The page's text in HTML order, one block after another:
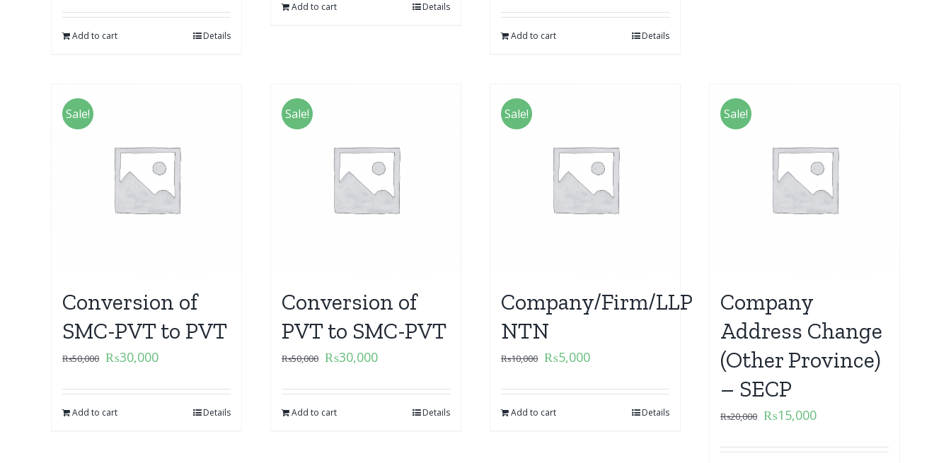
Add to cart Details
Add to cart Details
Add to cart Details
Sale!
Conversion of
SMC-PVT to PVT
₨50,000 ₨30,000
Add to cart Details
Sale!
Conversion of
PVT to SMC-PVT
₨50,000 ₨30,000
Add to cart Details
Sale!
Company/Firm/LLP
NTN
₨10,000 ₨5,000
Add to cart Details
Sale!
Company
Address Change
(Other Province)
– SECP
₨20,000 ₨15,000